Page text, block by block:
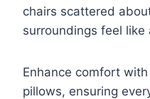
chairs scattered
surroundings feel like
Enhance comfort with
pillows, ensuring